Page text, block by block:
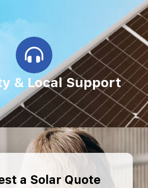
& Local Support
a Solar Quote